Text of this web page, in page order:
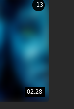
02:28
-13